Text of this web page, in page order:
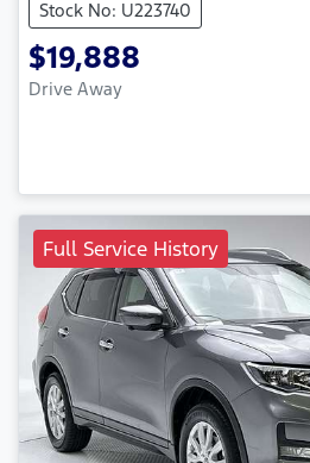
Stock No: U223740
$19,888
Drive Away
Full Service History